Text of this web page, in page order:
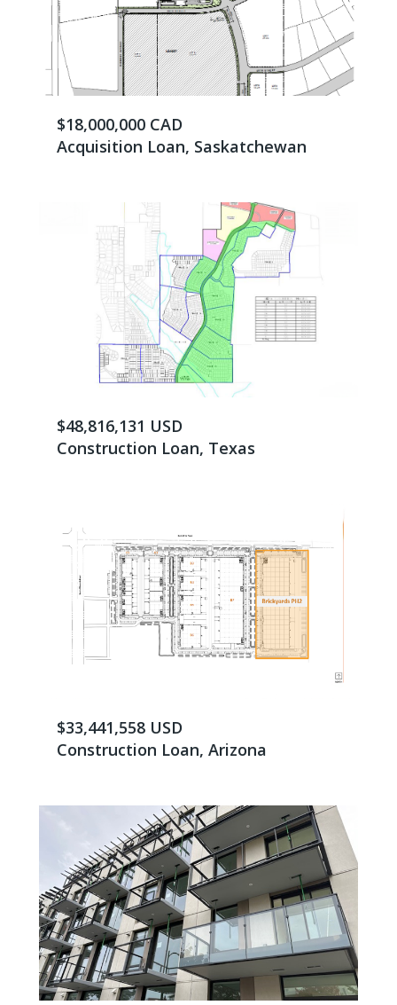
$18,000,000 CAD
Acquisition Loan, Saskatchewan
$48,816,131 USD
Construction Loan, Texas
$33,441,558 USD
Construction Loan, Arizona